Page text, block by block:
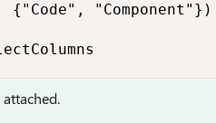
{"Code", "Component"})
attached.